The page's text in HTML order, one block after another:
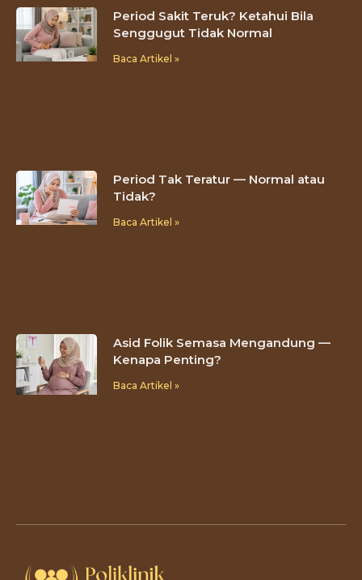
Period Sakit Teruk? Ketahui Bila
Senggugut Tidak Normal
Baca Artikel »
Period Tak Teratur — Normal atau
Tidak?
Baca Artikel »
Asid Folik Semasa Mengandung —
Kenapa Penting?
Baca Artikel »